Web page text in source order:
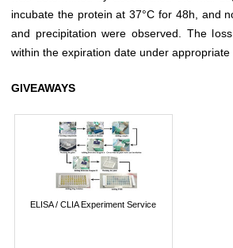
incubate the protein at 37°C for 48h, and
and precipitation were observed. The
within the expiration date under
GIVEAWAYS
ELISA / CLIA Experiment Service